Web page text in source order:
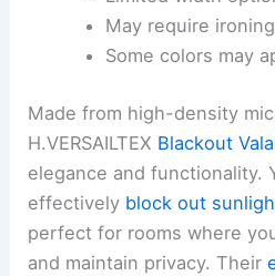
May require
Some colors may
Made from high-density
H.VERSAILTEX Blackout
elegance and functionality.
effectively block out
perfect for rooms where
and maintain privacy. Their